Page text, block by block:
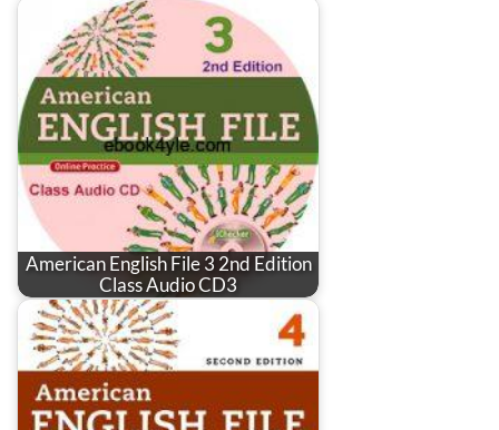
American English File 3 2nd Edition
Class Audio CD3